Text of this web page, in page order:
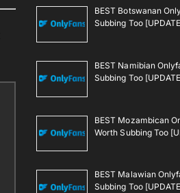
BEST Botswanan
Subbing Too
BEST Namibian
Subbing Too
BEST Mozambican
Worth Subbing Too
BEST Malawian
Subbing Too